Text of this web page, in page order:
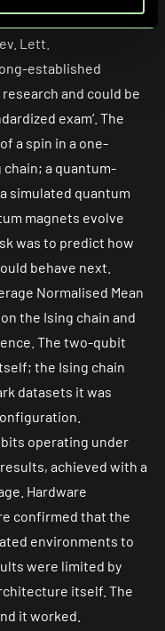
literature and
Lett.
established
and could be
exam’. The
a spin in a one-
a quantum-
simulated quantum
magnets evolve
was to predict how
behave next.
Normalised Mean
on the Ising chain and
The two-qubit
the Ising chain
datasets it was
operating under
achieved with a
Hardware
confirmed that the
environments to
were limited by
itself. The
it worked.